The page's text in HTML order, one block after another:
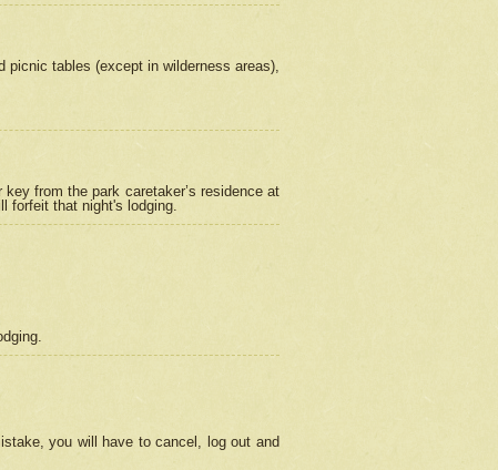
picnic tables (except in wilderness areas),
from the park caretaker’s residence at
forfeit that night's lodging.
you will have to cancel, log out and